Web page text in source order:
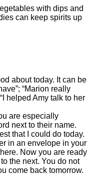
with dips and
can keep spirits up
about today. It can be
“Marion really
helped Amy talk to her
are especially
next to their name.
that I could do today.
in an envelope in your
Now you are ready
the next. You do not
come back tomorrow.